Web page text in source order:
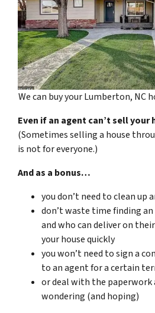
We can buy your Lumberton, NC
Even if an agent can’t sell your
(Sometimes selling a house
is not for everyone.)
And as a bonus…
you don’t need to clean up
don’t waste time finding
and who can deliver on
your house quickly
you won’t need to sign a
to an agent for a certain
or deal with the paperwork
wondering (and hoping)